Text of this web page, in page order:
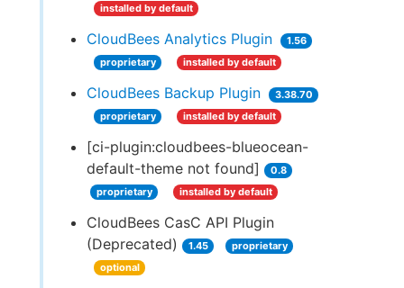
installed by default
CloudBees Analytics Plugin
1.56
proprietary
installed by default
CloudBees Backup Plugin
3.38.70
proprietary
installed by default
[ci-plugin:cloudbees-blueocean-
default-theme not found]
0.8
proprietary
installed by default
CloudBees CasC API Plugin
(Deprecated)
1.45
proprietary
optional